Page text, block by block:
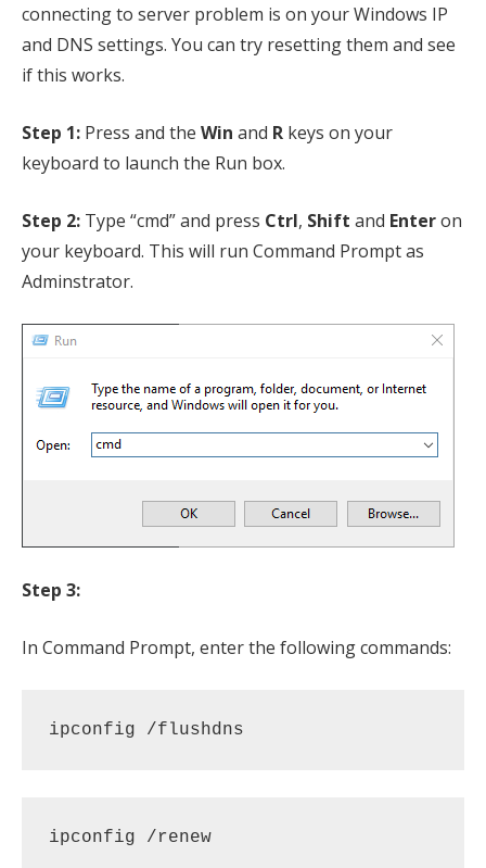
connecting to server problem is on your Windows IP
and DNS settings. You can try resetting them and see
if this works.
Step 1: Press and the Win and R keys on your
keyboard to launch the Run box.
Step 2: Type “cmd” and press Ctrl, Shift and Enteron
your keyboard. This will run Command Prompt as
Adminstrator.
Step 3:
In Command Prompt, enter the following commands:
ipconfig /flushdns
ipconfig /renew